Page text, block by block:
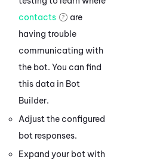
contacts
are
having trouble
communicating with
the bot. You can find
this data in Bot
Builder.
Adjust the configured
bot responses.
Expand your bot with